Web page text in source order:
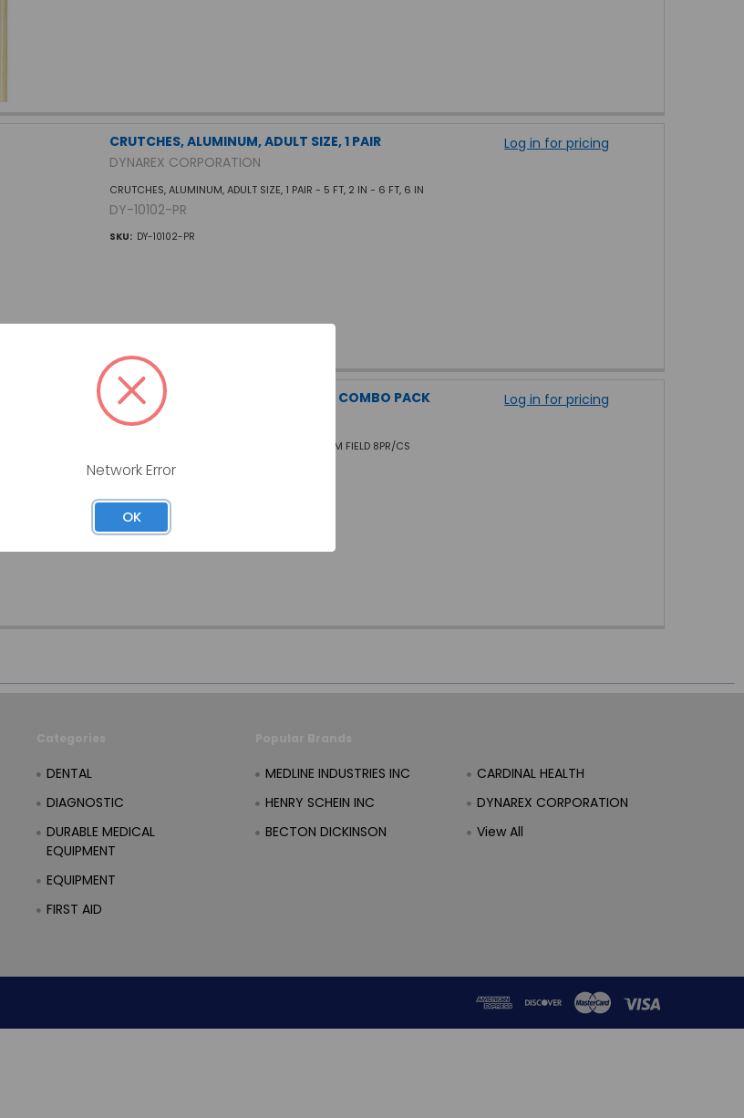
CRUTCHES, ALUMINUM, ADULT SIZE, 1 PAIR
DYNAREX CORPORATION
CRUTCHES, ALUMINUM, ADULT SIZE, 1 PAIR - 5 FT, 2 IN - 6 FT, 6 IN
DY-10102-PR
SKU: DY-10102-PR
Log in for pricing
CRUTCHES, ALUMINUM, UNIVERSAL COMBO PACK
GRAHAM-FIELD
(4) ADULT, (2) TALL, (2) YOUTH, LUMEX GRAHAM FIELD 8PR/CS
GF-3613C8-CS
Log in for pricing
DENTAL
DIAGNOSTIC
DURABLE MEDICAL
EQUIPMENT
EQUIPMENT
FIRST AID
MEDLINE INDUSTRIES INC
HENRY SCHEIN INC
BECTON DICKINSON
CARDINAL HEALTH
DYNAREX CORPORATION
View All
Network Error
OK